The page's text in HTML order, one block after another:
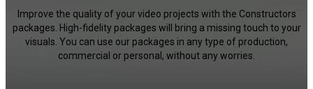
Improve the quality of your video projects with the Constructors
packages. High-fidelity packages will bring a missing touch to your
visuals. You can use our packages in any type of production,
commercial or personal, without any worries.